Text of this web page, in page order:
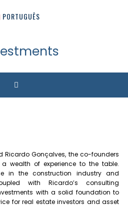
PORTUGUÊS
Ricardo Gonçalves, the co-founders
wealth of experience to the table.
in the construction industry and
with Ricardo’s consulting
with a solid foundation to
for real estate investors and asset